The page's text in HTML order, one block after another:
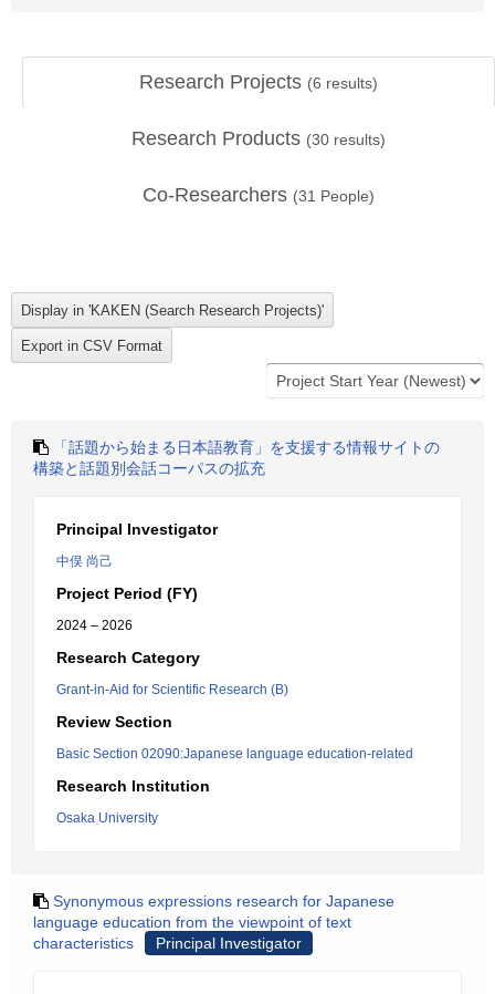
Research Projects (6 results)
Research Products (30 results)
Co-Researchers (31 People)
「話題から始まる日本語教育」を支援する情報サイトの
構築と話題別会話コーパスの拡充
Principal Investigator
中俣 尚己
Project Period (FY)
2024 – 2026
Research Category
Grant-in-Aid for Scientific Research (B)
Review Section
Basic Section 02090:Japanese language education-related
Research Institution
Osaka University
Synonymous expressions research for Japanese
language education from the viewpoint of text
characteristics
Principal Investigator